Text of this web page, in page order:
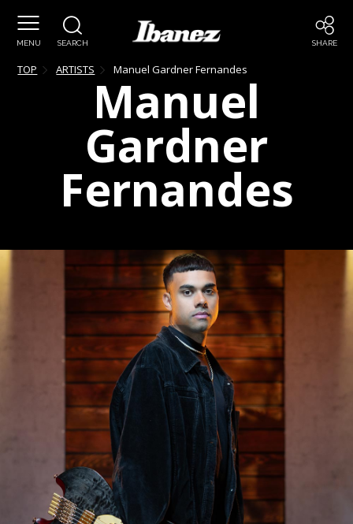
MENU SEARCH SHARE
TOP ARTISTS Manuel Gardner Fernandes
Manuel
Gardner
Fernandes